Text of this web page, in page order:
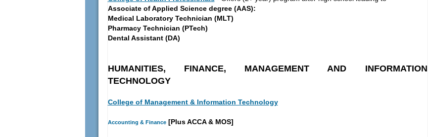
Associate of Applied Science degree (AAS):
Medical Laboratory Technician (MLT)
Pharmacy Technician (PTech)
Dental Assistant (DA)
HUMANITIES, FINANCE, MANAGEMENT AND INFORMATION
TECHNOLOGY
College of Management & Information Technology
Accounting & Finance[Plus ACCA & MOS]